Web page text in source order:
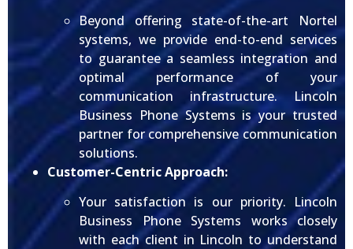
Beyond offering state-of-the-art Nortel
systems, we provide end-to-end services
to guarantee a seamless integration and
optimal performance of your
communication infrastructure. Lincoln
Business Phone Systems is your trusted
partner for comprehensive communication
solutions.
Customer-Centric Approach:
Your satisfaction is our priority. Lincoln
Business Phone Systems works closely
with each client in Lincoln to understand